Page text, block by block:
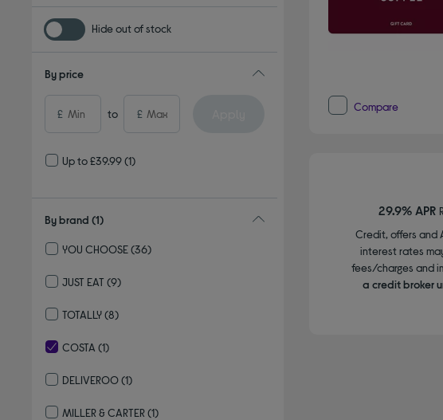
Hide out of stock
By price
£ to £
Up to £39.99(1)
By brand (1)
YOU CHOOSE(36)
JUST EAT (9)
TOTALLY(8)
COSTA (1)
DELIVEROO(1)
MILLER & CARTER(1)
Compare
29.9% APR
Credit, offers and
interest rates
fees/charges and
a credit broker